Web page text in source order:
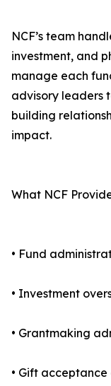
NCF’s team
investment, and
manage each
advisory leaders
building
impact.
What NCF
• Fund
• Investment
• Grantmaking
• Gift